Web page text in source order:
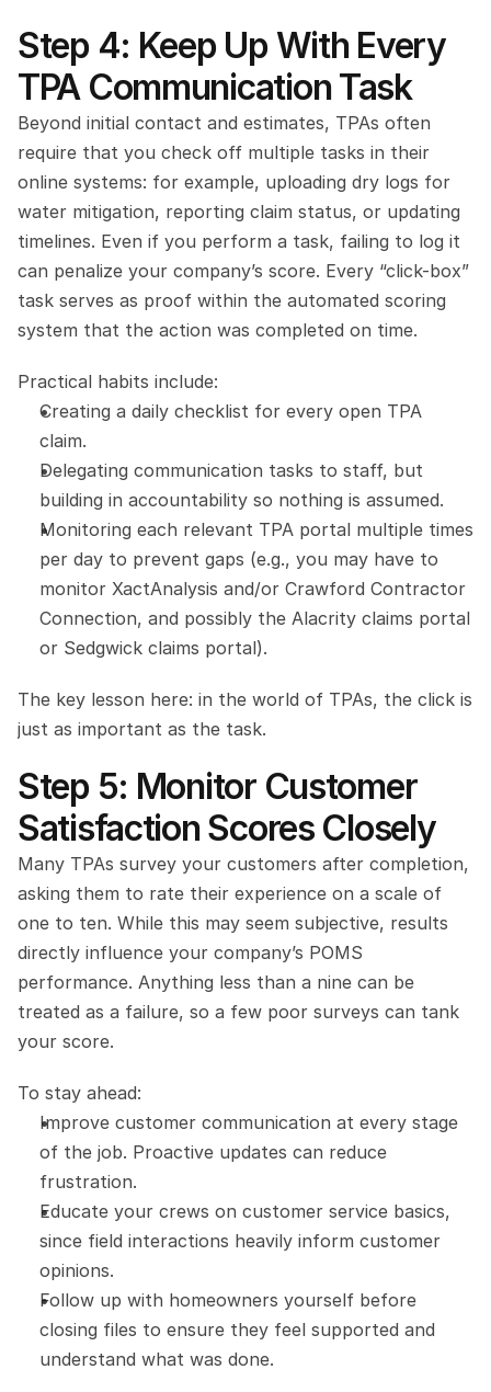
Step 4: Keep Up With Every
TPA Communication Task
Beyond initial contact and estimates, TPAs often
require that you check off multiple tasks in their
online systems: for example, uploading dry logs for
water mitigation, reporting claim status, or updating
timelines. Even if you perform a task, failing to log it
can penalize your company’s score. Every “click-box”
task serves as proof within the automated scoring
system that the action was completed on time.
Practical habits include:
Creating a daily checklist for every open TPA
claim.
Delegating communication tasks to staff, but
building in accountability so nothing is assumed.
Monitoring each relevant TPA portal multiple times
per day to prevent gaps (e.g., you may have to
monitor XactAnalysis and/or Crawford Contractor
Connection, and possibly the Alacrity claims portal
or Sedgwick claims portal).
The key lesson here: in the world of TPAs, the click is
just as important as the task.
Step 5: Monitor Customer
Satisfaction Scores Closely
Many TPAs survey your customers after completion,
asking them to rate their experience on a scale of
one to ten. While this may seem subjective, results
directly influence your company’s POMS
performance. Anything less than a nine can be
treated as a failure, so a few poor surveys can tank
your score.
To stay ahead:
Improve customer communication at every stage
of the job. Proactive updates can reduce
frustration.
Educate your crews on customer service basics,
since field interactions heavily inform customer
opinions.
Follow up with homeowners yourself before
closing files to ensure they feel supported and
understand what was done.